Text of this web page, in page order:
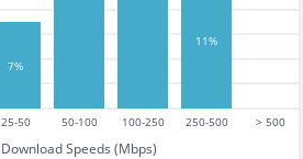
25-50 50-100 100-250 250-500 > 500
Download Speeds (Mbps)
7%
11%